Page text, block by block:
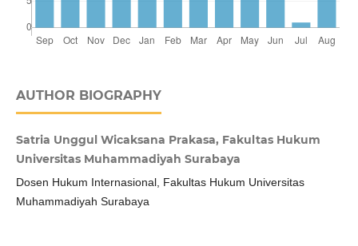
AUTHOR BIOGRAPHY
Satria Unggul Wicaksana Prakasa, Fakultas Hukum
Universitas Muhammadiyah Surabaya
Dosen Hukum Internasional, Fakultas Hukum Universitas
Muhammadiyah Surabaya